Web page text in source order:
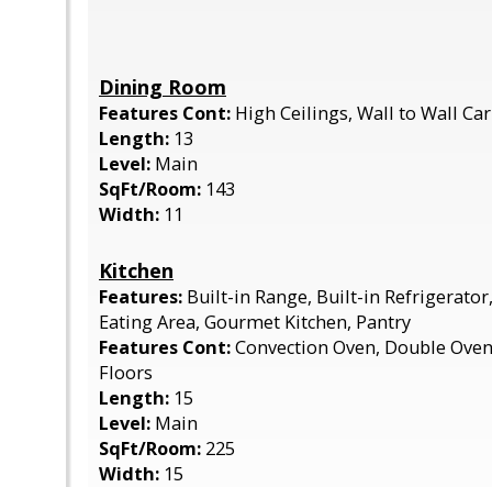
Dining Room
Features Cont: High Ceilings, Wall to Wall
Length: 13
Level: Main
SqFt/Room: 143
Width: 11
Kitchen
Features: Built-in Range, Built-in
Eating Area, Gourmet Kitchen, Pantry
Features Cont:Convection Oven, Double
Floors
Length: 15
Level: Main
SqFt/Room: 225
Width: 15